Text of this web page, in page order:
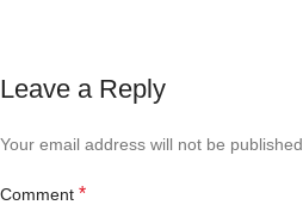
Leave a Reply
Your email address will not be published.
Comment *